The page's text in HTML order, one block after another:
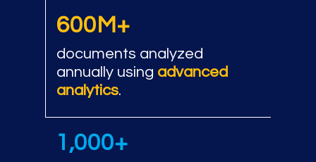
600M+
documents analyzed
annually using advanced
analytics.
1,000+